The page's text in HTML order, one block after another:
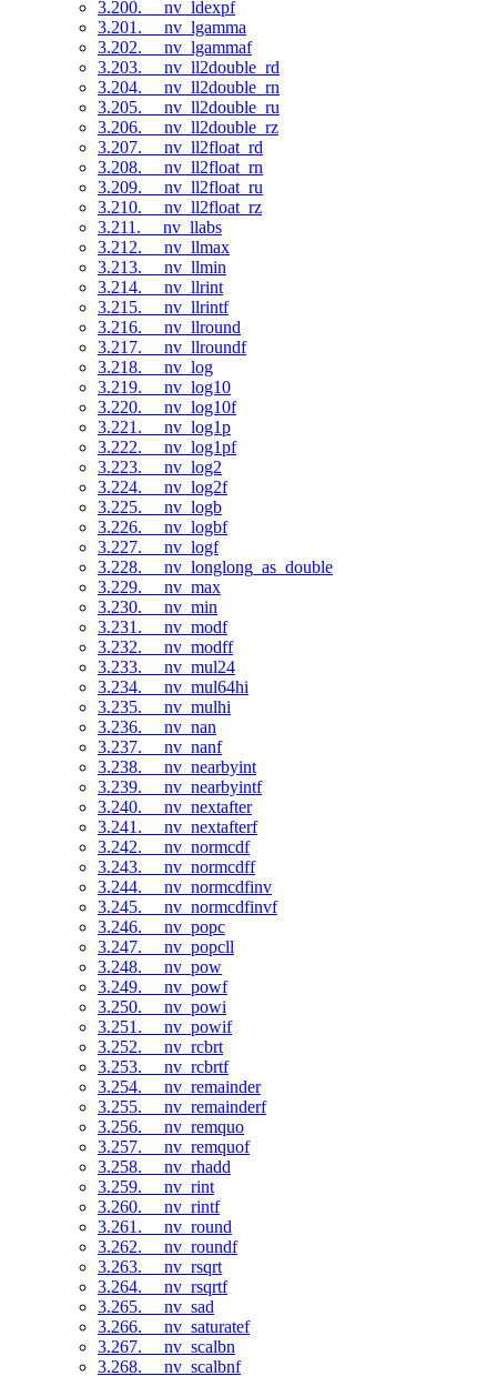
3.200. __nv_ldexpf
3.201. __nv_lgamma
3.202. __nv_lgammaf
3.203. __nv_ll2double_rd
3.204. __nv_ll2double_rn
3.205. __nv_ll2double_ru
3.206. __nv_ll2double_rz
3.207. __nv_ll2float_rd
3.208. __nv_ll2float_rn
3.209. __nv_ll2float_ru
3.210. __nv_ll2float_rz
3.211. __nv_llabs
3.212. __nv_llmax
3.213. __nv_llmin
3.214. __nv_llrint
3.215. __nv_llrintf
3.216. __nv_llround
3.217. __nv_llroundf
3.218. __nv_log
3.219. __nv_log10
3.220. __nv_log10f
3.221. __nv_log1p
3.222. __nv_log1pf
3.223. __nv_log2
3.224. __nv_log2f
3.225. __nv_logb
3.226. __nv_logbf
3.227. __nv_logf
3.228. __nv_longlong_as_double
3.229. __nv_max
3.230. __nv_min
3.231. __nv_modf
3.232. __nv_modff
3.233. __nv_mul24
3.234. __nv_mul64hi
3.235. __nv_mulhi
3.236. __nv_nan
3.237. __nv_nanf
3.238. __nv_nearbyint
3.239. __nv_nearbyintf
3.240. __nv_nextafter
3.241. __nv_nextafterf
3.242. __nv_normcdf
3.243. __nv_normcdff
3.244. __nv_normcdfinv
3.245. __nv_normcdfinvf
3.246. __nv_popc
3.247. __nv_popcll
3.248. __nv_pow
3.249. __nv_powf
3.250. __nv_powi
3.251. __nv_powif
3.252. __nv_rcbrt
3.253. __nv_rcbrtf
3.254. __nv_remainder
3.255. __nv_remainderf
3.256. __nv_remquo
3.257. __nv_remquof
3.258. __nv_rhadd
3.259. __nv_rint
3.260. __nv_rintf
3.261. __nv_round
3.262. __nv_roundf
3.263. __nv_rsqrt
3.264. __nv_rsqrtf
3.265. __nv_sad
3.266. __nv_saturatef
3.267. __nv_scalbn
3.268. __nv_scalbnf